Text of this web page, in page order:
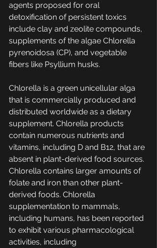
agents proposed for oral
detoxification of persistent toxics
include clay and zeolite compounds,
supplements of the algae Chlorella
pyrenoidosa (CP), and vegetable
fibers like Psyllium husks.
Chlorella is a green unicellular alga
that is commercially produced and
distributed worldwide as a dietary
supplement. Chlorella products
contain numerous nutrients and
vitamins, including D and B12, that are
absent in plant-derived food sources.
Chlorella contains larger amounts of
folate and iron than other plant-
derived foods. Chlorella
supplementation to mammals,
including humans, has been reported
to exhibit various pharmacological
activities, including